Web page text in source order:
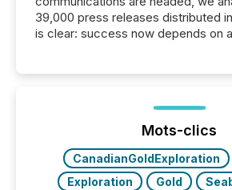
39,000 press releases distributed
is clear: success now depends on
ground their answers. We have
click ” reality, where Generative AI
Mots-clics
CanadianGoldExploration
Exploration
Gold